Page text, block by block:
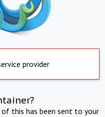
provider
this has been sent to your